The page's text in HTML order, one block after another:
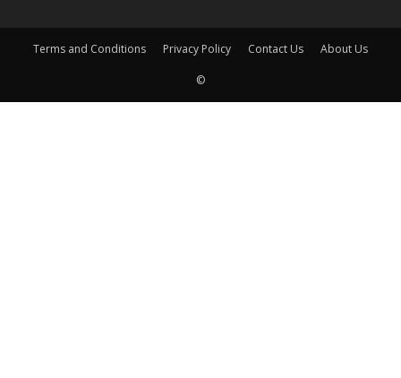
Terms and Conditions Privacy Policy Contact Us About Us
©